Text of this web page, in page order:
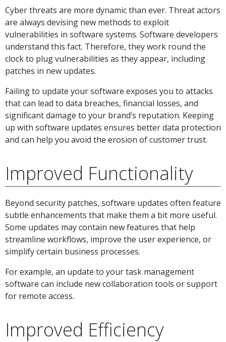
Cyber threats are more dynamic than ever. Threat actors
are always devising new methods to exploit
vulnerabilities in software systems. Software developers
understand this fact. Therefore, they work round the
clock to plug vulnerabilities as they appear, including
patches in new updates.
Failing to update your software exposes you to attacks
that can lead to data breaches, financial losses, and
significant damage to your brand’s reputation. Keeping
up with software updates ensures better data protection
and can help you avoid the erosion of customer trust.
Improved Functionality
Beyond security patches, software updates often feature
subtle enhancements that make them a bit more useful.
Some updates may contain new features that help
streamline workflows, improve the user experience, or
simplify certain business processes.
For example, an update to your task management
software can include new collaboration tools or support
for remote access.
Improved Efficiency